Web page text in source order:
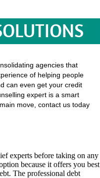
agencies that
of helping people
can even get your credit
expert is a smart
move, contact us today
experts before taking on any
because it offers you best
The professional debt